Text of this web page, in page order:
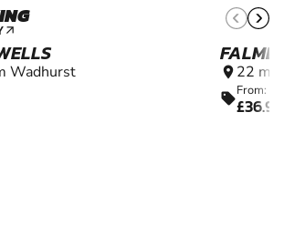
arrow_outward
Wadhurst location_on 22
sellFrom:
£36.99